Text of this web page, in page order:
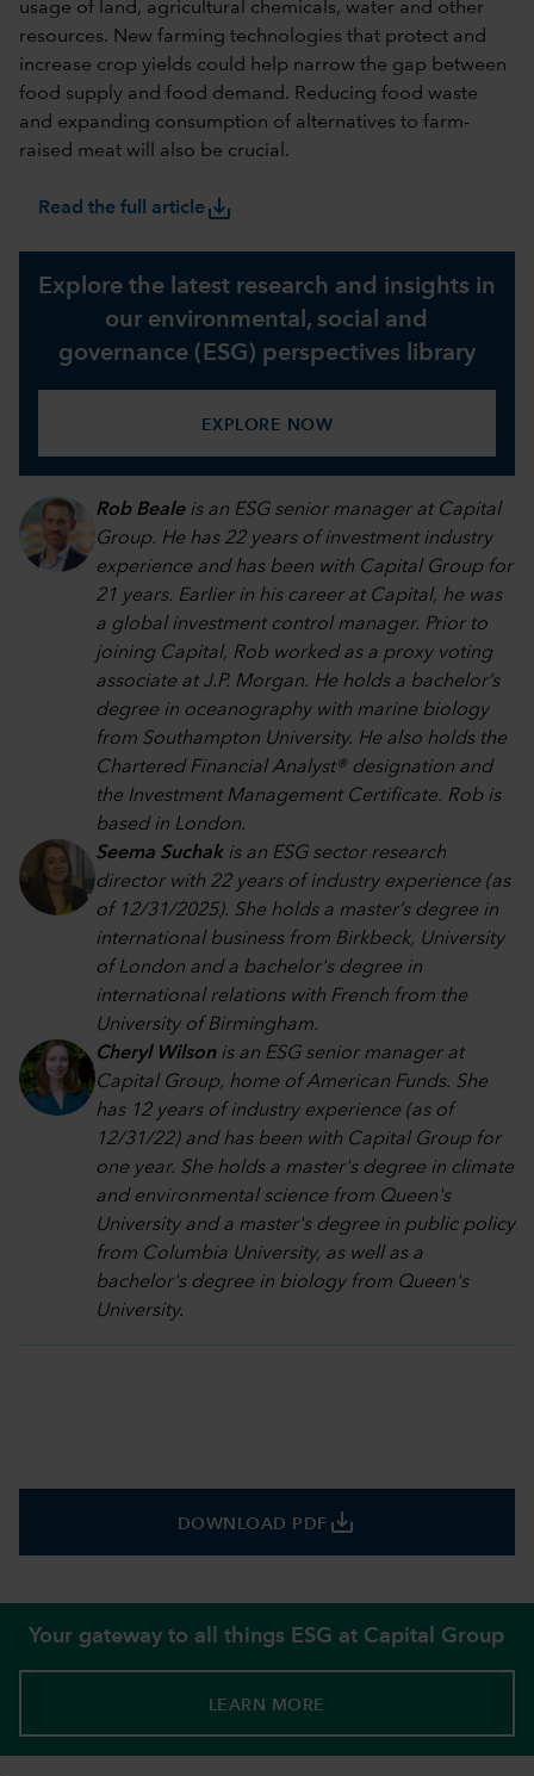
usage of land, agricultural chemicals, water and other
resources. New farming technologies that protect and
increase crop yields could help narrow the gap between
food supply and food demand. Reducing food waste
and expanding consumption of alternatives to farm-
raised meat will also be crucial.
Read the full articlesave_alt
Explore the latest research and insights in
our environmental, social and
governance (ESG) perspectives library
EXPLORE NOW
Rob Bealeis an ESG senior manager at Capital
Group. He has 22 years of investment industry
experience and has been with Capital Group for
21 years. Earlier in his career at Capital, he was
a global investment control manager. Prior to
joining Capital, Rob worked as a proxy voting
associate at J.P. Morgan. He holds a bachelor’s
degree in oceanography with marine biology
from Southampton University. He also holds the
Chartered Financial Analyst® designation and
the Investment Management Certificate. Rob is
based in London.
Seema Suchakis an ESG sector research
director with 22 years of industry experience (as
of 12/31/2025). She holds a master’s degree in
international business from Birkbeck, University
of London and a bachelor's degree in
international relations with French from the
University of Birmingham.
Cheryl Wilsonis an ESG senior manager at
Capital Group, home of American Funds. She
has 12 years of industry experience (as of
12/31/22) and has been with Capital Group for
one year. She holds a master's degree in climate
and environmental science from Queen's
University and a master's degree in public policy
from Columbia University, as well as a
bachelor's degree in biology from Queen's
University.
DOWNLOAD PDF save_alt
Your gateway to all things ESG at Capital Group
LEARN MORE